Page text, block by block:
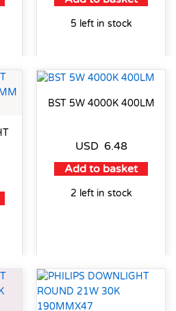
5 left in stock
BST 5W 4000K 400LM
USD 6.48
Add to basket
2 left in stock